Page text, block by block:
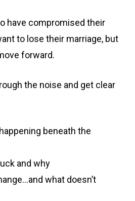
have compromised their
to lose their marriage, but
forward.
the noise and get clear
beneath the
and why
what doesn’t